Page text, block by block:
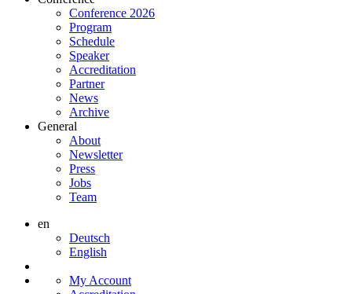
Conference 2026
Program
Schedule
Speaker
Accreditation
Partner
News
Archive
General
About
Newsletter
Press
Jobs
Team
en
Deutsch
English
My Account